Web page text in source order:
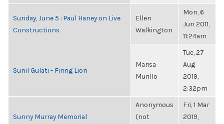
Sunday, June 5 : Paul Haney on Live
Constructions
Ellen
Walkington
Mon, 6
Jun 2011,
11:24am
Sunil Gulati - Firing Lion
Marisa
Murillo
Tue, 27
Aug
2019,
2:32pm
Sunny Murray Memorial
Anonymous
(not
Fri, 1 Mar
2019,